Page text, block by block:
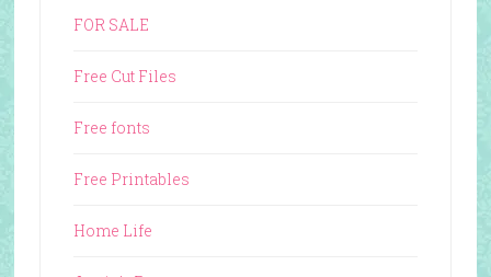
FOR SALE
Free Cut Files
Free fonts
Free Printables
Home Life